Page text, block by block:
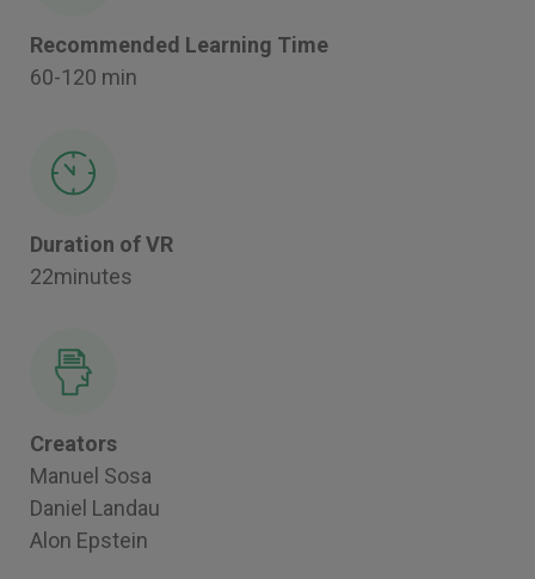
Recommended Learning Time
60-120 min
Duration of VR
22minutes
Creators
Manuel Sosa
Daniel Landau
Alon Epstein